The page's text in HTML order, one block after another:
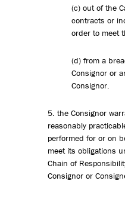
(c) out of the
contracts or
order to meet
(d) from a
Consignor or
Consignor.
5. the Consignor
reasonably
performed for or on
meet its obligations
Chain of
Consignor or